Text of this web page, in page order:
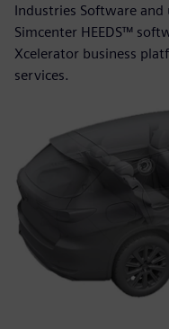
Industries Software
Simcenter HEEDS™
Xcelerator business
services.